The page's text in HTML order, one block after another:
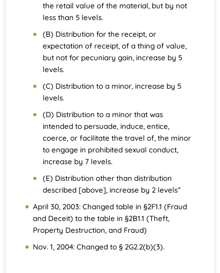
the retail value of the material, but by not
less than 5 levels.
(B) Distribution for the receipt, or
expectation of receipt, of a thing of value,
but not for pecuniary gain, increase by 5
levels.
(C) Distribution to a minor, increase by 5
levels.
(D) Distribution to a minor that was
intended to persuade, induce, entice,
coerce, or facilitate the travel of, the minor
to engage in prohibited sexual conduct,
increase by 7 levels.
(E) Distribution other than distribution
described [above], increase by 2 levels”
April 30, 2003: Changed table in §2F1.1 (Fraud
and Deceit) to the table in §2B1.1 (Theft,
Property Destruction, and Fraud)
Nov. 1, 2004: Changed to § 2G2.2(b)(3).